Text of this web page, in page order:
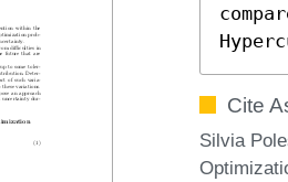
Cite
Silvia